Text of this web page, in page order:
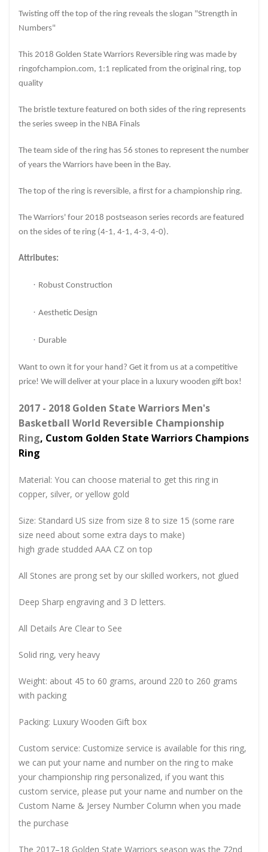
Twisting off the top of the ring reveals the slogan "Strength in
Numbers"
This 2018 Golden State Warriors Reversible ring was made by
ringofchampion.com, 1:1 replicated from the original ring, top
quality
The bristle texture featured on both sides of the ring represents
the series sweep in the NBA Finals
The team side of the ring has 56 stones to represent the number
of years the Warriors have been in the Bay.
The top of the ring is reversible, a first for a championship ring.
The Warriors' four 2018 postseason series records are featured
on the sides of te ring (4-1, 4-1, 4-3, 4-0).
Attributes:
· Robust Construction
· Aesthetic Design
· Durable
Want to own it for your hand? Get it from us at a competitive
price! We will deliver at your place in a luxury wooden gift box!
2017 - 2018 Golden State Warriors Men's
Basketball World Reversible Championship
Ring, Custom Golden State Warriors Champions
Ring
Material: You can choose material to get this ring in
copper, silver, or yellow gold
Size: Standard US size from size 8 to size 15 (some rare
size need about some extra days to make)
high grade studded AAA CZ on top
All Stones are prong set by our skilled workers, not glued
Deep Sharp engraving and 3 D letters.
All Details Are Clear to See
Solid ring, very heavy
Weight: about 45 to 60 grams, around 220 to 260 grams
with packing
Packing: Luxury Wooden Gift box
Custom service: Customize service is available for this ring,
we can put your name and number on the ring to make
your championship ring personalized, if you want this
custom service, please put your name and number on the
Custom Name & Jersey Number Column when you made
the purchase
The 2017–18 Golden State Warriors season was the 72nd